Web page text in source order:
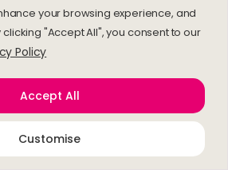
your browsing experience, and
"Accept All", you consent to our
Policy
Customise
Accept All